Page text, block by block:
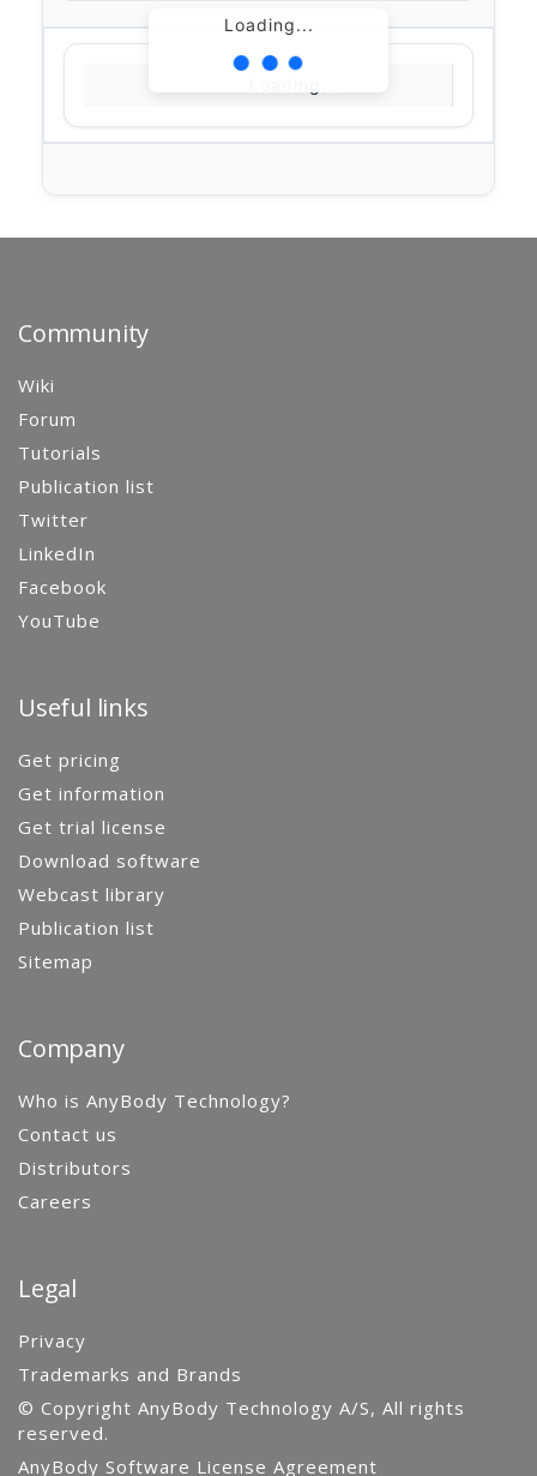
Loading...
Community
Wiki
Forum
Tutorials
Publication list
Twitter
LinkedIn
Facebook
YouTube
Useful links
Get pricing
Get information
Get trial license
Download software
Webcast library
Publication list
Sitemap
Company
Who is AnyBody Technology?
Contact us
Distributors
Careers
Legal
Privacy
Trademarks and Brands
© Copyright AnyBody Technology A/S, All rights
reserved.
AnyBody Software License Agreement